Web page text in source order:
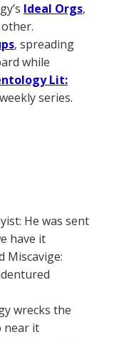
Ideal Orgs,
, spreading
while
Lit:
series.
He was sent
have it
Miscavige:
wrecks the
near it